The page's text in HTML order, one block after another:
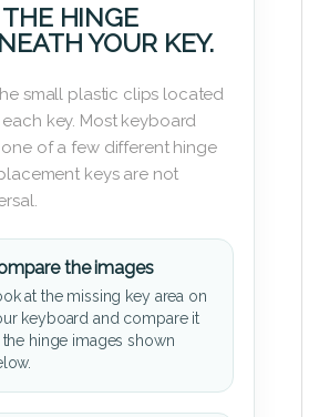
HINGE
YOUR KEY.
small plastic clips located
key. Most keyboard
of a few different hinge
keys are not
the images
at the missing key area on
keyboard and compare it
hinge images shown